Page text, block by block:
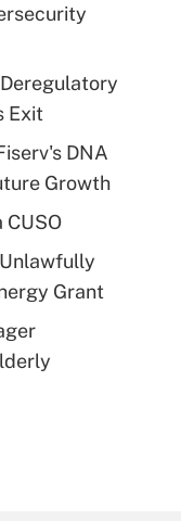
Exit
DNA
Growth
CUSO
Grant